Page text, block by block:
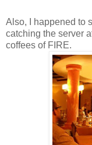
Also, I happened to
catching the server
coffees of FIRE.